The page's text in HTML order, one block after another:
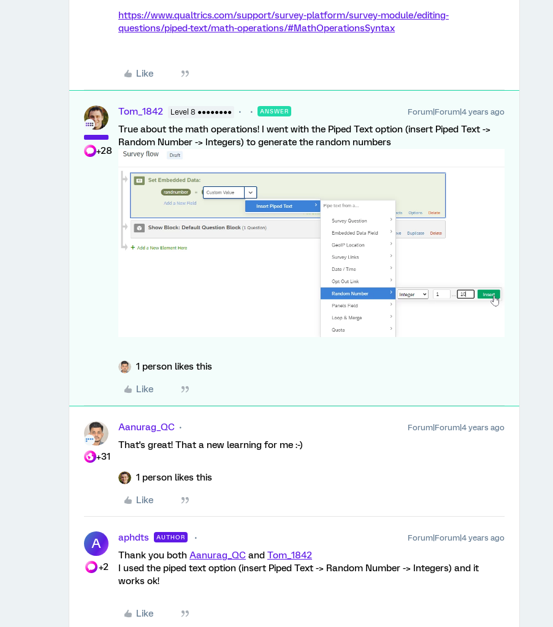
https://www.qualtrics.com/support/survey-platform/survey-module/editing-
questions/piped-text/math-operations/#MathOperationsSyntax
Like
+28
Tom_1842 Level 8 ●●●●●●●● ANSWER Forum|Forum|4 years ago
True about the math operations! I went with the Piped Text option (insert Piped Text ->
Random Number -> Integers) to generate the random numbers
1 person likes this
Like
+31
Aanurag_QC Forum|Forum|4 years ago
That's great! That a new learning for me :-)
1 person likes this
Like
A
+2
aphdts AUTHOR Forum|Forum|4 years ago
Thank you both Aanurag_QC and Tom_1842
I used the piped text option (insert Piped Text -> Random Number -> Integers) and it
works ok!
Like